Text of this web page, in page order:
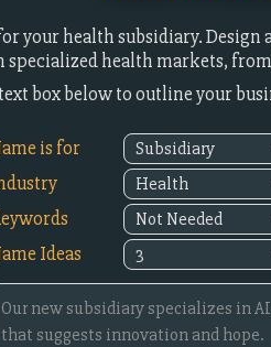
your health subsidiary.
specialized health markets,
box below to outline your
is for
Ideas